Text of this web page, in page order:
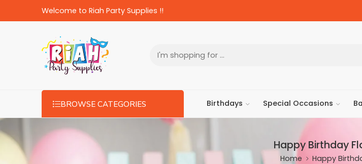
Welcome to Riah Party Supplies !!
BROWSE CATEGORIES Birthdays Special Occasions
Happy Birthday
Home Happy